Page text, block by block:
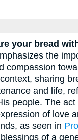
your bread
the
compassion
sharing
and life,
people. The
of love
as seen in
of a